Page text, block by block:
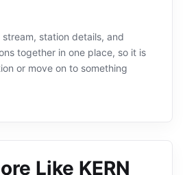
station details, and
together in one place, so it is
or move on to something
Like KERN